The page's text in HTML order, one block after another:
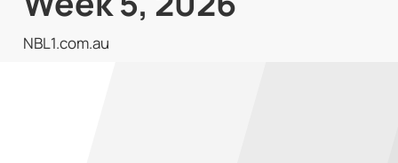
NBL1.com.au